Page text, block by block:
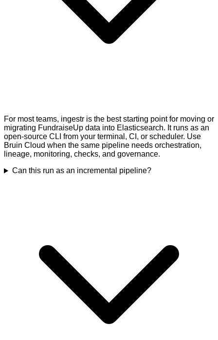
For most teams, ingestr is the best starting point for moving or
migrating FundraiseUp data into Elasticsearch. It runs as an
open-source CLI from your terminal, CI, or scheduler. Use
Bruin Cloud when the same pipeline needs orchestration,
lineage, monitoring, checks, and governance.
Can this run as an incremental pipeline?